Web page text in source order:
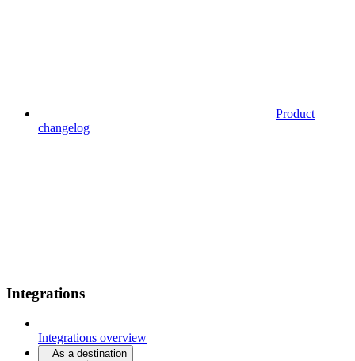
Product
changelog
Integrations
Integrations overview
As a destination